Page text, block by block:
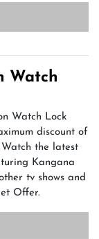
Watch
Watch Lock
discount of
the latest
Kangana
tv shows and
Offer.